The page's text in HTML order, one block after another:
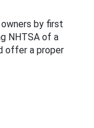
by first
NHTSA of a
offer a proper